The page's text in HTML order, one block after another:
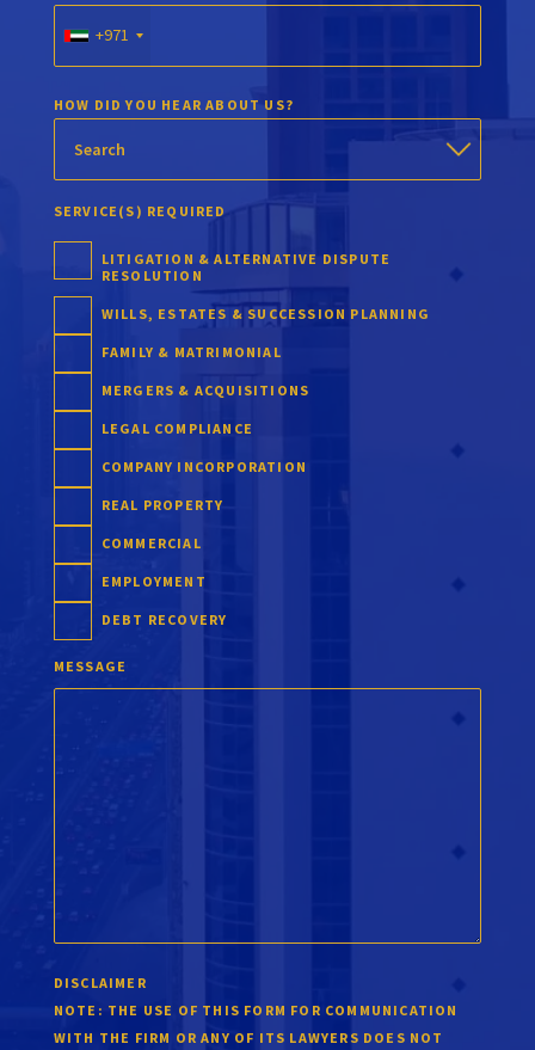
+971
HOW DID YOU HEAR ABOUT US?
SERVICE(S) REQUIRED
LITIGATION & ALTERNATIVE DISPUTE
RESOLUTION
WILLS, ESTATES & SUCCESSION PLANNING
FAMILY & MATRIMONIAL
MERGERS & ACQUISITIONS
LEGAL COMPLIANCE
COMPANY INCORPORATION
REAL PROPERTY
COMMERCIAL
EMPLOYMENT
DEBT RECOVERY
MESSAGE
DISCLAIMER
NOTE: THE USE OF THIS FORM FOR COMMUNICATION
WITH THE FIRM OR ANY OF ITS LAWYERS DOES NOT